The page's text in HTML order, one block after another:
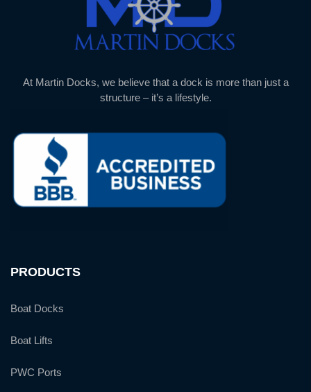
At Martin Docks, we believe that a dock is more than just a
structure – it’s a lifestyle.
PRODUCTS
Boat Docks
Boat Lifts
PWC Ports